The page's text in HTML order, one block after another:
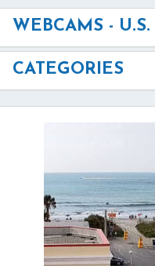
WEBCAMS - U.S.
CATEGORIES